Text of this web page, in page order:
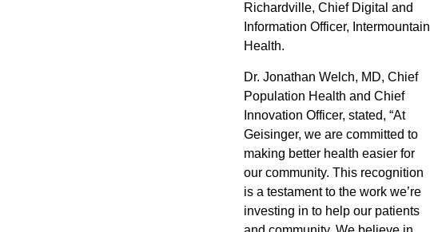
Richardville, Chief Digital and
Information Officer, Intermountain
Health.
Dr. Jonathan Welch, MD, Chief
Population Health and Chief
Innovation Officer, stated, “At
Geisinger, we are committed to
making better health easier for
our community. This recognition
is a testament to the work we’re
investing in to help our patients